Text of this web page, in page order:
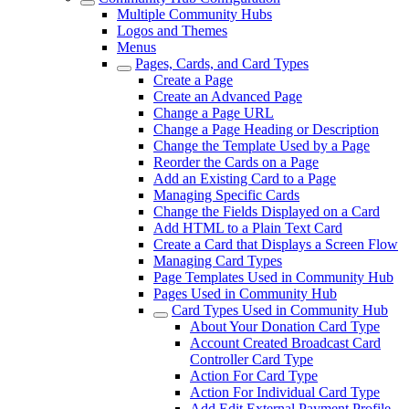
Multiple Community Hubs
Logos and Themes
Menus
Pages, Cards, and Card Types
Create a Page
Create an Advanced Page
Change a Page URL
Change a Page Heading or Description
Change the Template Used by a Page
Reorder the Cards on a Page
Add an Existing Card to a Page
Managing Specific Cards
Change the Fields Displayed on a Card
Add HTML to a Plain Text Card
Create a Card that Displays a Screen Flow
Managing Card Types
Page Templates Used in Community Hub
Pages Used in Community Hub
Card Types Used in Community Hub
About Your Donation Card Type
Account Created Broadcast Card
Controller Card Type
Action For Card Type
Action For Individual Card Type